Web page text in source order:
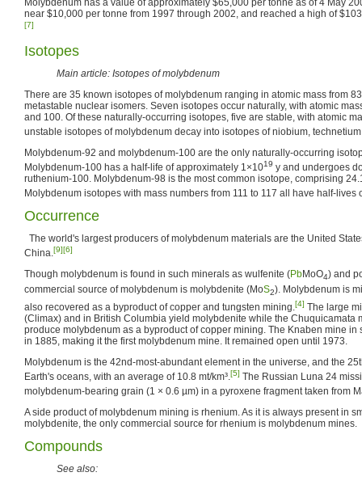
Molybdenum has a value of approximately $65,000 per tonne as of 4 May
near $10,000 per tonne from 1997 through 2002, and reached a high of
[7]
Isotopes
Main article: Isotopes of molybdenum
There are 35 known isotopes of molybdenum ranging in atomic mass from
metastable nuclear isomers. Seven isotopes occur naturally, with atomic
and 100. Of these naturally-occurring isotopes, five are stable, with atomic
unstable isotopes of molybdenum decay into isotopes of niobium,
Molybdenum-92 and molybdenum-100 are the only naturally-occurring
Molybdenum-100 has a half-life of approximately 1×1019 y and undergoes
ruthenium-100. Molybdenum-98 is the most common isotope, comprising
Molybdenum isotopes with mass numbers from 111 to 117 all have half-lives
Occurrence
The world's largest producers of molybdenum materials are the United
China.[9][6]
Though molybdenum is found in such minerals as wulfenite (PbMoO4) and
commercial source of molybdenum is molybdenite (MoS2). Molybdenum is
also recovered as a byproduct of copper and tungsten mining.[4] The large
(Climax) and in British Columbia yield molybdenite while the Chuquicamata
produce molybdenum as a byproduct of copper mining. The Knaben mine
in 1885, making it the first molybdenum mine. It remained open until 1973.
Molybdenum is the 42nd-most-abundant element in the universe, and the
Earth's oceans, with an average of 10.8 mt/km³.[5] The Russian Luna 24
molybdenum-bearing grain (1 × 0.6 µm) in a pyroxene fragment taken from
A side product of molybdenum mining is rhenium. As it is always present in
molybdenite, the only commercial source for rhenium is molybdenum mines.
Compounds
See also: